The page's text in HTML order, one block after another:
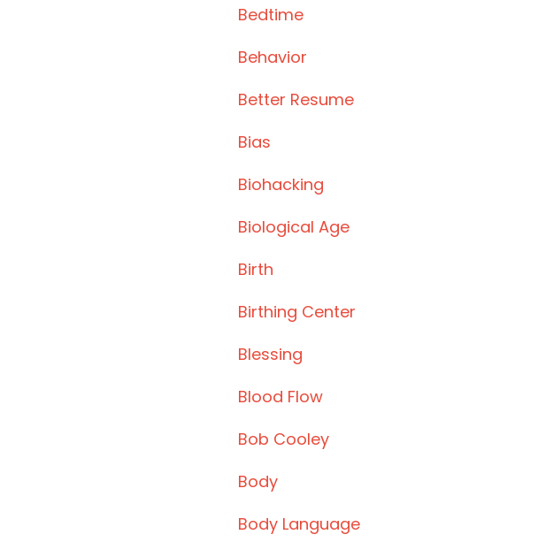
Bedtime
Behavior
Better Resume
Bias
Biohacking
Biological Age
Birth
Birthing Center
Blessing
Blood Flow
Bob Cooley
Body
Body Language